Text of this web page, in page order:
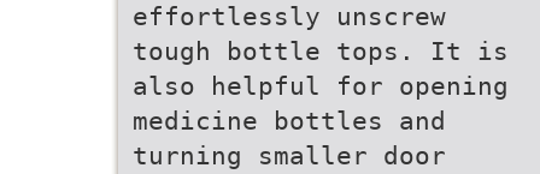
effortlessly unscrew
tough bottle tops. It is
also helpful for opening
medicine bottles and
turning smaller door